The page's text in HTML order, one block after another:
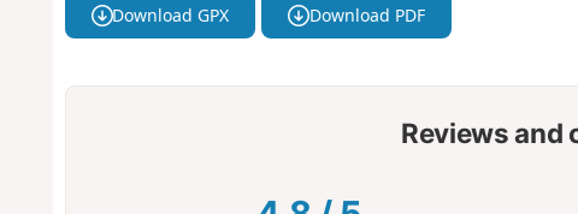
Download GPX Download PDF
Reviews and